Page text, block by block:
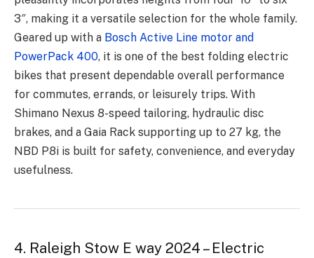
3″, making it a versatile selection for the whole family.
Geared up with a Bosch Active Line motor and
PowerPack 400, it is one of the best folding electric
bikes that present dependable overall performance
for commutes, errands, or leisurely trips. With
Shimano Nexus 8-speed tailoring, hydraulic disc
brakes, and a Gaia Rack supporting up to 27 kg, the
NBD P8i is built for safety, convenience, and everyday
usefulness.
4. Raleigh Stow E way 2024 – Electric